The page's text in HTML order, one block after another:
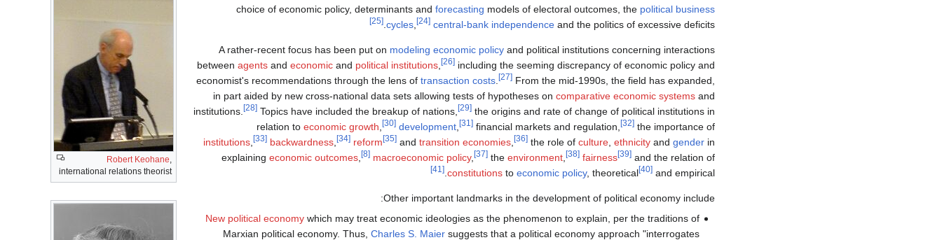
Robert Keohane
international relations theorist
choice of economic policy, determinants and forecasting models of electoral outcomes, the political business
cycles
[24] central-bank independence and the politics of excessive deficits.
[25]
A rather-recent focus has been put on modeling economic policy and political institutions concerning interactions
between agents and economic and political institutions [26] including the seeming discrepancy of economic policy and
economist's recommendations through the lens of transaction costs [27] From the mid-1990s, the field has expanded,
in part aided by new cross-national data sets allowing tests of hypotheses on comparative economic systems and
institutions.
[28] Topics have included the breakup of nations, [29] the origins and rate of change of political institutions in
relation to economic growth [30] development [31] financial markets and regulation, [32] the importance of
institutions
[33] backwardness [34] reform [35] and transition economies [36] the role of culture ethnicity and gender in
explaining economic outcomes [8] macroeconomic policy, [37] the environment [38] fairness [39] and the relation of
constitutions to economic policy, theoretical [40] and empirical.
[41]
Other important landmarks in the development of political economy include:
New political economywhich may treat economic ideologies as the phenomenon to explain, per the traditions of
Marxian political economy. Thus, Charles S. Maiersuggests that a political economy approach "interrogates